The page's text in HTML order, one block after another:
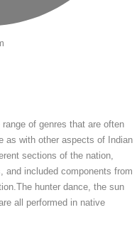
of genres that are often
as with other aspects of Indian
sections of the nation,
and included components from
hunter dance, the sun
all performed in native